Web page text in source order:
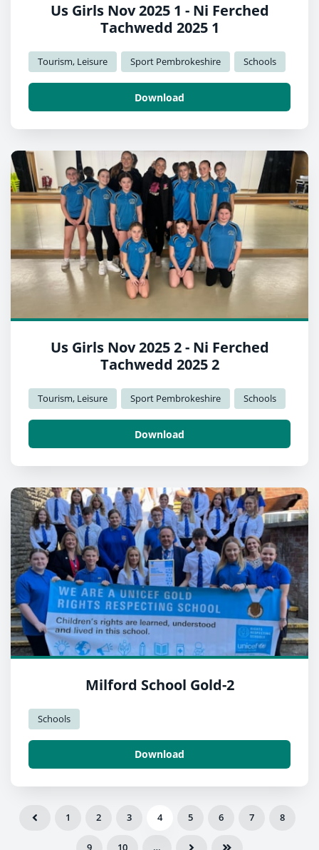
Us Girls Nov 2025 1 - Ni Ferched
Tachwedd 2025 1
Tourism, Leisure Sport Pembrokeshire Schools
Download
Us Girls Nov 2025 2 - Ni Ferched
Tachwedd 2025 2
Tourism, Leisure Sport Pembrokeshire Schools
Download
Milford School Gold-2
Schools
Download
1 2 3 4 5 6 7 8
9 10 …